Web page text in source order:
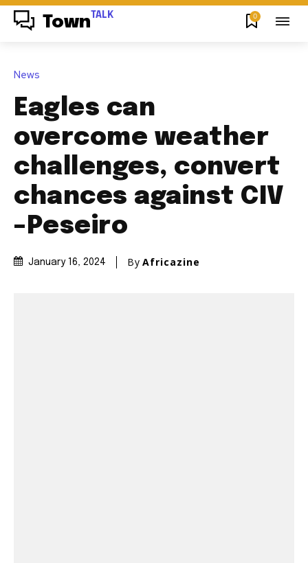
Town TALK 0
News
Eagles can
overcome weather
challenges, convert
chances against CIV
–Peseiro
January 16, 2024 By Africazine